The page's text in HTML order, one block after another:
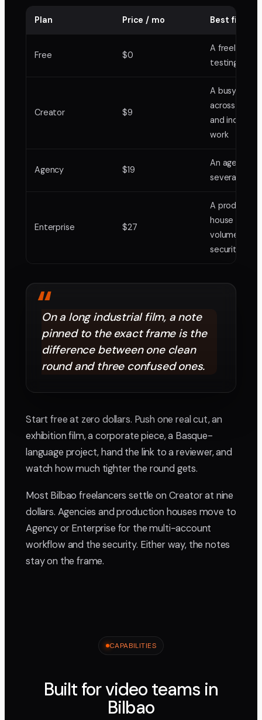
Plan Price / mo Best fit in
Free $0
A freelancer
testing one
Creator $9
A busy
across
and industrial
work
Agency $19
An agency
several
Enterprise $27
A production
house with
volume and
security
“
On a long industrial film, a note
pinned to the exact frame is the
difference between one clean
round and three confused ones.
Start free at zero dollars. Push one real cut, an
exhibition film, a corporate piece, a Basque-
language project, hand the link to a reviewer, and
watch how much tighter the round gets.
Most Bilbao freelancers settle on Creator at nine
dollars. Agencies and production houses move to
Agency or Enterprise for the multi-account
workflow and the security. Either way, the notes
stay on the frame.
CAPABILITIES
Built for video teams in
Bilbao